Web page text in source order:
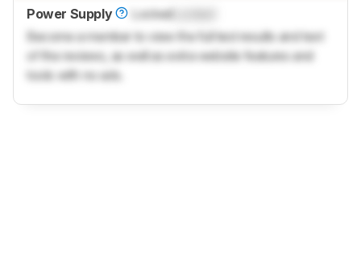
Power Supply Locked
Become a member to view the full test results and text
of the reviews, as well as extra website features and
tools with no ads.